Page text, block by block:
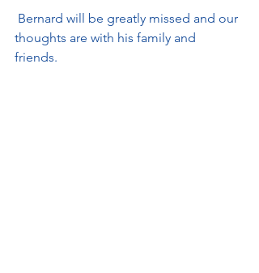
thoughts are with his family and
friends.